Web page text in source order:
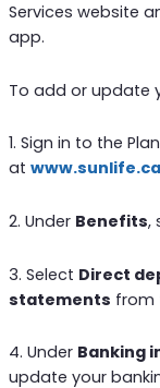
Services website
app.
To add or update
1. Sign in to the
at
2. Under Benefits,
3. Select Direct
statements from
4. Under Banking
update your